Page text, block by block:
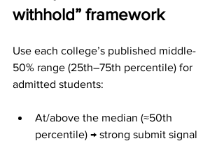
withhold” framework
Use each college’s published middle-
50% range (25th–75th percentile) for
admitted students:
At/above the median (≈50th
percentile) → strong submit signal